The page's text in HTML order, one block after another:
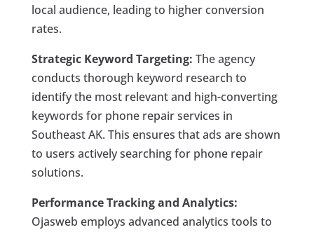
local audience, leading to higher conversion
rates.
Strategic Keyword Targeting: The agency
conducts thorough keyword research to
identify the most relevant and high-converting
keywords for phone repair services in
Southeast AK. This ensures that ads are shown
to users actively searching for phone repair
solutions.
Performance Tracking and Analytics:
Ojasweb employs advanced analytics tools to